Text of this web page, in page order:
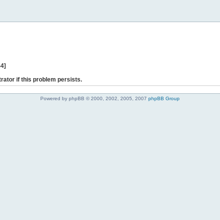
if this problem persists.
Powered by phpBB © 2000, 2002, 2005, 2007 phpBB Group